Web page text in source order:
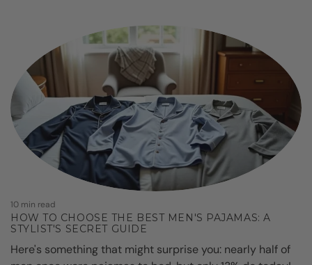
10 min read
HOW TO CHOOSE THE BEST MEN'S PAJAMAS: A
STYLIST'S SECRET GUIDE
Here's something that might surprise you: nearly half of